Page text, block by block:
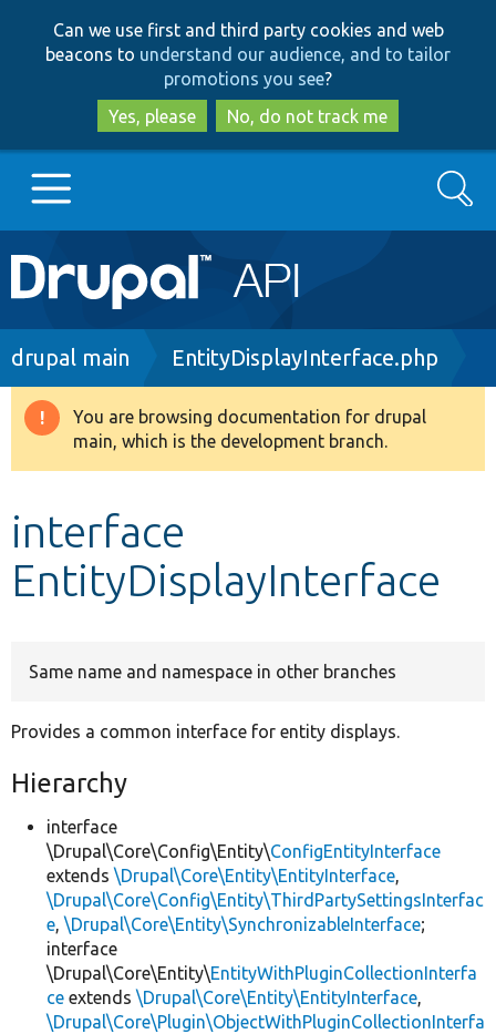
to
main
content
to
search
Can we use first and third party cookies and web
beacons to understand our audience, and to tailor
promotions you see?
Yes, please
No, do not track me
Main
navigation
Go to Drupal.org
Drupal 8+
Develop for Drupal
Search
Breadcrumb
drupal main EntityDisplayInterface.php
Warning
message
You are browsing documentation for drupal
main, which is the development branch.
interface
EntityDisplayInterface
Same name and namespace in other branches
Provides a common interface for entity displays.
Hierarchy
interface
\Drupal\Core\Config\Entity\ConfigEntityInterface
extends \Drupal\Core\Entity\EntityInterface,
\Drupal\Core\Config\Entity\ThirdPartySettingsInterfac
e, \Drupal\Core\Entity\SynchronizableInterface;
interface
\Drupal\Core\Entity\EntityWithPluginCollectionInterfa
ce extends \Drupal\Core\Entity\EntityInterface,
\Drupal\Core\Plugin\ObjectWithPluginCollectionInterfa